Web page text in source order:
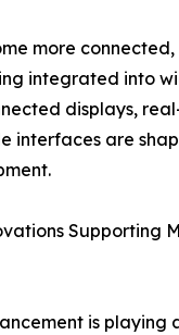
more
integrated into
displays,
interfaces are
Supporting
is playing